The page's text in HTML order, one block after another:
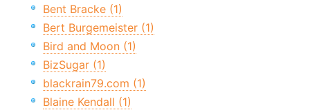
Bent Bracke (1)
Bert Burgemeister (1)
Bird and Moon (1)
BizSugar (1)
blackrain79.com (1)
Blaine Kendall (1)